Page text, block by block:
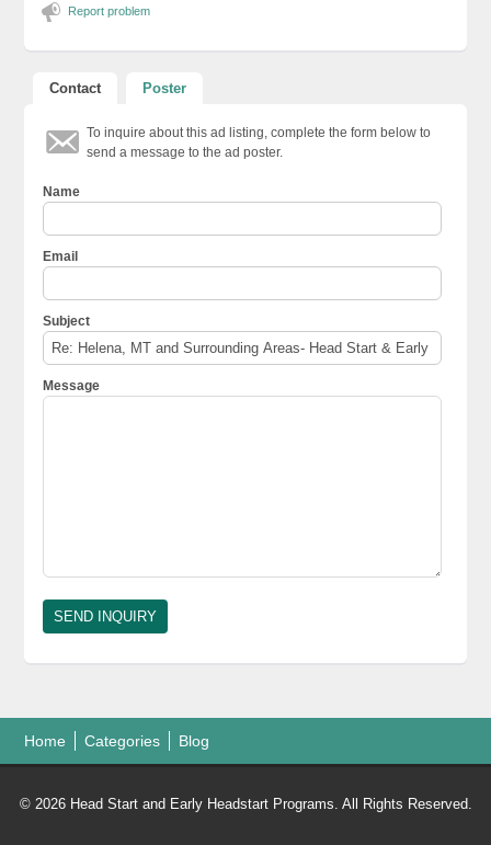
Report problem
Contact Poster
To inquire about this ad listing, complete the form below to
send a message to the ad poster.
Name
Email
Subject
Message
Home Categories Blog
© 2026 Head Start and Early Headstart Programs. All Rights Reserved.